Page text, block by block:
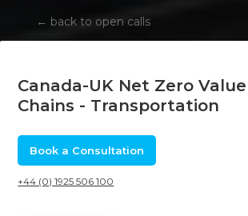
← back to open calls
Canada-UK Net Zero Value
Chains - Transportation
Book a Consultation
+44 (0) 1925 506 100